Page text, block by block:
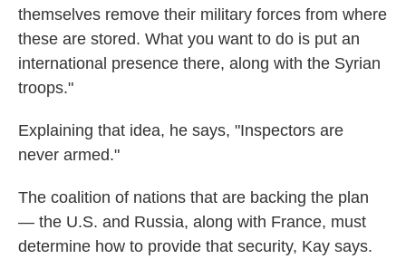
themselves remove their military forces from where
these are stored. What you want to do is put an
international presence there, along with the Syrian
troops."
Explaining that idea, he says, "Inspectors are
never armed."
The coalition of nations that are backing the plan
— the U.S. and Russia, along with France, must
determine how to provide that security, Kay says.